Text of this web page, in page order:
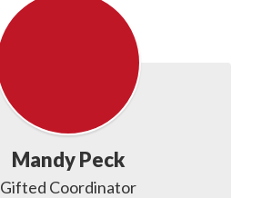
Mandy Peck
Gifted Coordinator